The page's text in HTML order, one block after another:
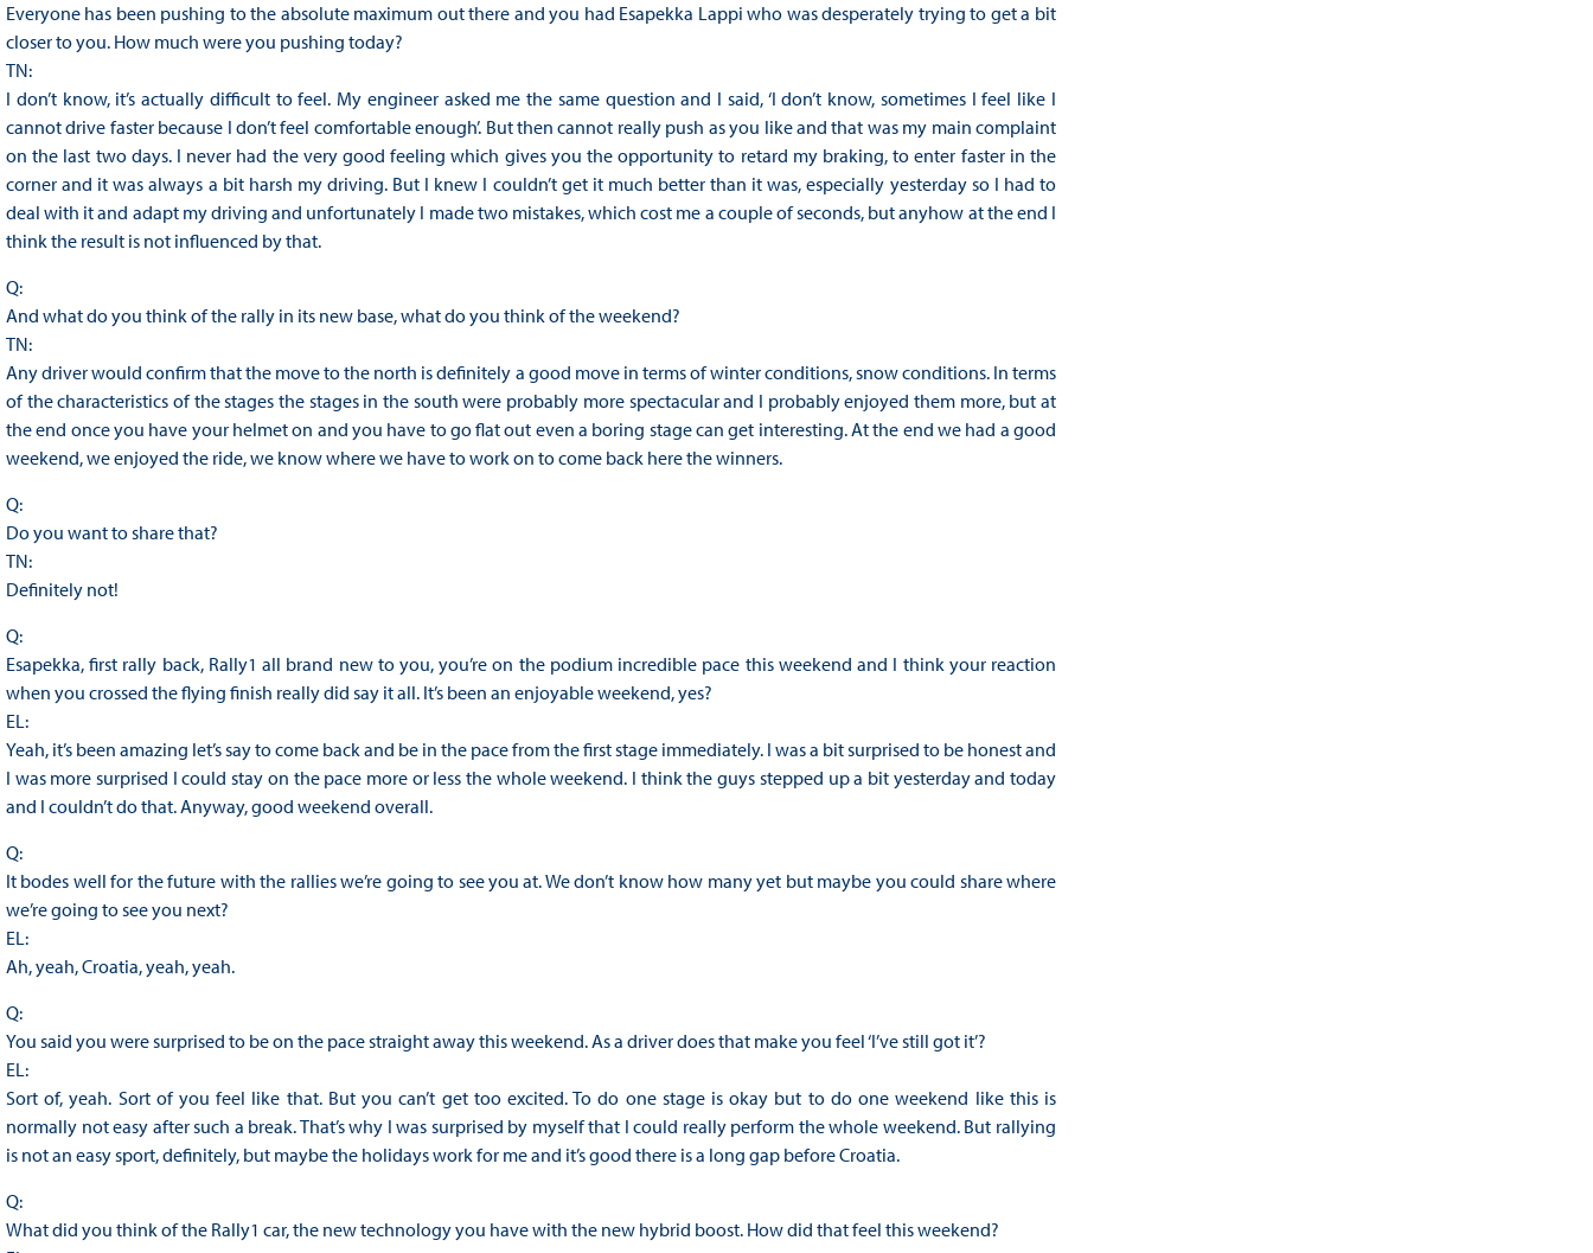
Everyone has been pushing to the absolute maximum out there and you had Esapekka Lappi who was desperately trying to get a bit
closer to you. How much were you pushing today?
TN:
I don’t know, it’s actually difficult to feel. My engineer asked me the same question and I said, ‘I don’t know, sometimes I feel like I
cannot drive faster because I don’t feel comfortable enough’. But then cannot really push as you like and that was my main complaint
on the last two days. I never had the very good feeling which gives you the opportunity to retard my braking, to enter faster in the
corner and it was always a bit harsh my driving. But I knew I couldn’t get it much better than it was, especially yesterday so I had to
deal with it and adapt my driving and unfortunately I made two mistakes, which cost me a couple of seconds, but anyhow at the end I
think the result is not influenced by that.
Q:
And what do you think of the rally in its new base, what do you think of the weekend?
TN:
Any driver would confirm that the move to the north is definitely a good move in terms of winter conditions, snow conditions. In terms
of the characteristics of the stages the stages in the south were probably more spectacular and I probably enjoyed them more, but at
the end once you have your helmet on and you have to go flat out even a boring stage can get interesting. At the end we had a good
weekend, we enjoyed the ride, we know where we have to work on to come back here the winners.
Q:
Do you want to share that?
TN:
Definitely not!
Q:
Esapekka, first rally back, Rally1 all brand new to you, you’re on the podium incredible pace this weekend and I think your reaction
when you crossed the flying finish really did say it all. It’s been an enjoyable weekend, yes?
EL:
Yeah, it’s been amazing let’s say to come back and be in the pace from the first stage immediately. I was a bit surprised to be honest and
I was more surprised I could stay on the pace more or less the whole weekend. I think the guys stepped up a bit yesterday and today
and I couldn’t do that. Anyway, good weekend overall.
Q:
It bodes well for the future with the rallies we’re going to see you at. We don’t know how many yet but maybe you could share where
we’re going to see you next?
EL:
Ah, yeah, Croatia, yeah, yeah.
Q:
You said you were surprised to be on the pace straight away this weekend. As a driver does that make you feel ‘I’ve still got it’?
EL:
Sort of, yeah. Sort of you feel like that. But you can’t get too excited. To do one stage is okay but to do one weekend like this is
normally not easy after such a break. That’s why I was surprised by myself that I could really perform the whole weekend. But rallying
is not an easy sport, definitely, but maybe the holidays work for me and it’s good there is a long gap before Croatia.
Q:
What did you think of the Rally1 car, the new technology you have with the new hybrid boost. How did that feel this weekend?